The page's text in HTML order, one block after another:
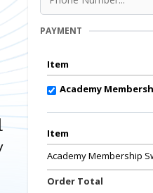
PAYMENT
Item
Academy
Item
Academy Membership
Order Total